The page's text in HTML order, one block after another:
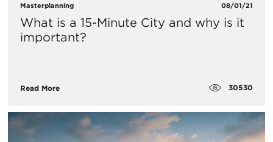
Masterplanning 08/01/21
What is a 15-Minute City and why is it
important?
Read More 30530